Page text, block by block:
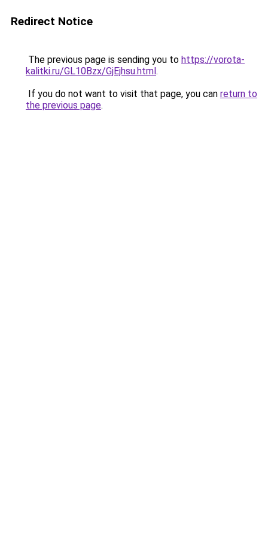
Redirect Notice
The previous page is sending you to https://vorota-
kalitki.ru/GL10Bzx/GjEjhsu.html.
If you do not want to visit that page, you can return to
the previous page.